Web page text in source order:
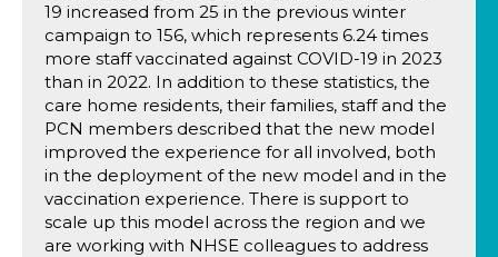
19 increased from 25 in the previous winter
campaign to 156, which represents 6.24 times
more staff vaccinated against COVID-19 in 2023
than in 2022. In addition to these statistics, the
care home residents, their families, staff and the
PCN members described that the new model
improved the experience for all involved, both
in the deployment of the new model and in the
vaccination experience. There is support to
scale up this model across the region and we
are working with NHSE colleagues to address